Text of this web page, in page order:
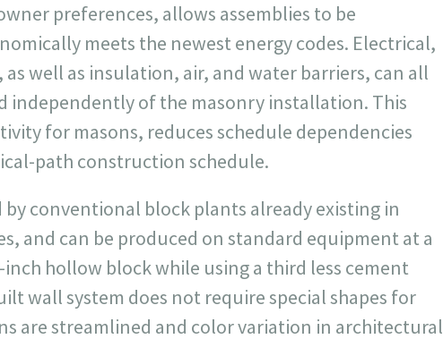
preferences, allows assemblies to be
meets the newest energy codes. Electrical,
well as insulation, air, and water barriers, can all
independently of the masonry installation. This
for masons, reduces schedule dependencies
path construction schedule.
conventional block plants already existing in
and can be produced on standard equipment at a
hollow block while using a third less cement
wall system does not require special shapes for
are streamlined and color variation in architectural